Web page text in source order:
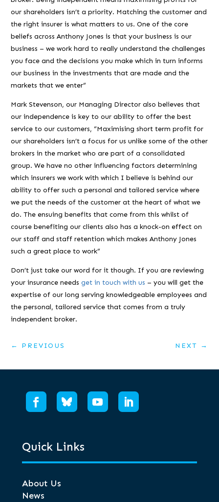
our shareholders isn’t a priority. Matching the customer and
the right insurer is what matters to us. One of the core
beliefs across Anthony Jones is that your business is our
business – we work hard to really understand the challenges
you face and the decisions you make which in turn informs
our business in the investments that are made and the
markets that we enter”
Mark Stevenson, our Managing Director also believes that
our independence is key to our ability to offer the best
service to our customers,“Maximising short term profit for
our shareholders isn’t a focus for us unlike some of the other
brokers in the market who are part of a consolidated
group. We have no other influencing factors determining
which insurers we work with which I believe is behind our
ability to offer such a personal and tailored service where
we put the needs of the customer at the heart of what we
do. The ensuing benefits that come from this whilst of
course benefiting our clients also has a knock-on effect on
our staff and staff retention which makes Anthony Jones
such a great place to work”
Don’t just take our word for it though. If you are reviewing
your insurance needsget in touch with us – you will get the
expertise of our long serving knowledgeable employees and
the personal, tailored service that comes from a truly
independent broker.
← PREVIOUS NEXT →
Quick Links
About Us
News